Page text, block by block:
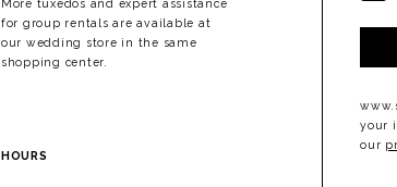
your
our
More tuxedos and expert assistance
for group rentals are available at
our wedding store in the same
shopping center.
HOURS